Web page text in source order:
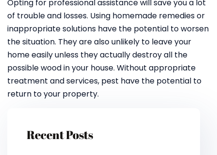
Opting for professional assistance will save you a lot
of trouble and losses. Using homemade remedies or
inappropriate solutions have the potential to worsen
the situation. They are also unlikely to leave your
home easily unless they actually destroy all the
possible wood in your house. Without appropriate
treatment and services, pest have the potential to
return to your property.
Recent Posts